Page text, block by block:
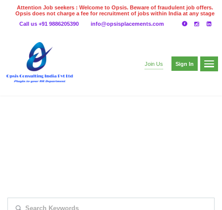
Attention Job seekers : Welcome to Opsis. Beware of fraudulent job offers.
Opsis does not charge a fee for recruitment of jobs within India at any stage
even on UPI
Gpay
Call us +91 9886205390 info@opsisplacements.com
Join Us Sign In